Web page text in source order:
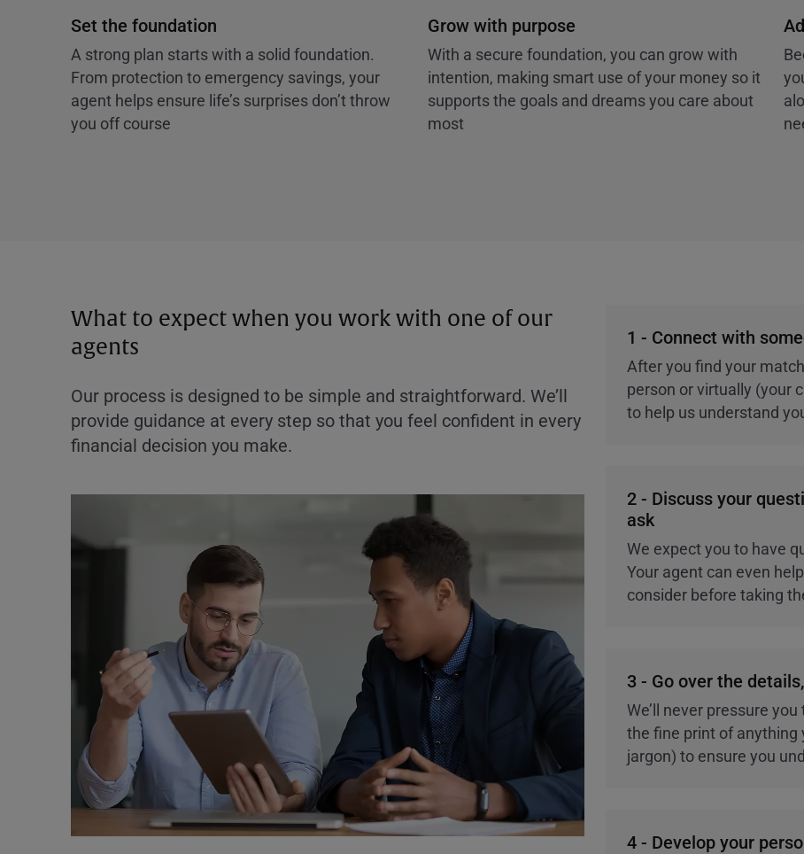
Set the foundation
A strong plan starts with a solid foundation.
From protection to emergency savings, your
agent helps ensure life’s surprises don’t throw
you off course
Grow with purpose
With a secure foundation, you can grow with
intention, making smart use of your money so it
supports the goals and dreams you care about
most
What to expect when you work with one of our
agents
Our process is designed to be simple and straightforward. We’ll
provide guidance at every step so that you feel confident in every
financial decision you make.
1 - Connect with
After you find your
person or virtually (your
to help us understand
2 - Discuss your
ask
We expect you to have
Your agent can even
consider before taking
3 - Go over the
We’ll never pressure
the fine print of anything
jargon) to ensure you
4 - Develop your